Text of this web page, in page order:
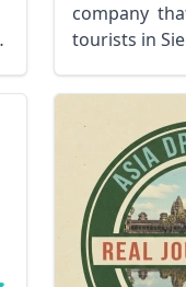
company
tourists in